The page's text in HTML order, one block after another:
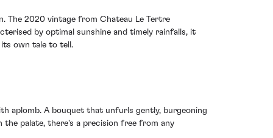
The 2020 vintage from Chateau Le Tertre
by optimal sunshine and timely rainfalls, it
own tale to tell.
aplomb. A bouquet that unfurls gently, burgeoning
palate, there's a precision free from any